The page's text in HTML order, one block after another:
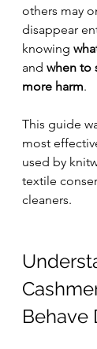
others may
disappear
knowing
and when to
more harm.
This guide
most
used by
textile
cleaners.
Behave